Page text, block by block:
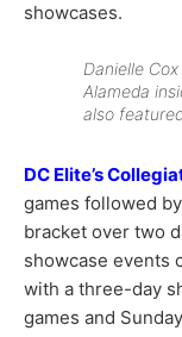
showcases.
Danielle
Alameda
also
DC Elite’s
games followed
bracket over two
showcase events
with a three-day
games and